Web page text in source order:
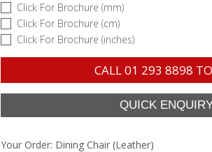
Click For Brochure (mm)
Click For Brochure (cm)
Click For Brochure (inches)
CALL01 293 8898
Your Order: Dining Chair (Leather)